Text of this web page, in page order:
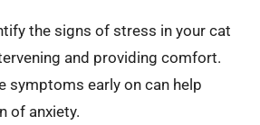
the signs of stress in your cat
and providing comfort.
symptoms early on can help
of anxiety.